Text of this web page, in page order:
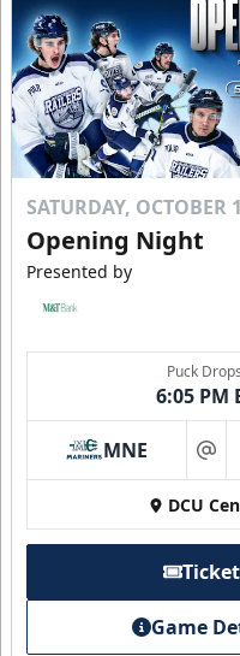
10 Game Rivalry
Starting at $19 per
SATURDAY, OCTOBER
Opening Night
Presented by
Puck
6:05 PM
MNE at
DCU
Game